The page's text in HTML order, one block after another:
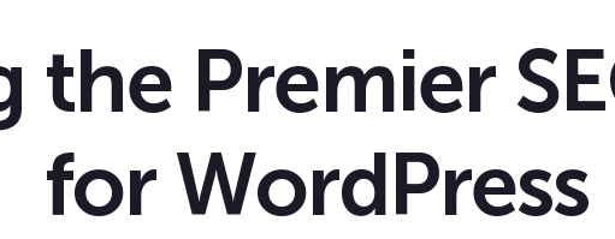
the Premier
for WordPress